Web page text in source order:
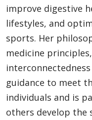
improve digestive
lifestyles, and
sports. Her
medicine
guidance to meet
individuals and is
others develop the